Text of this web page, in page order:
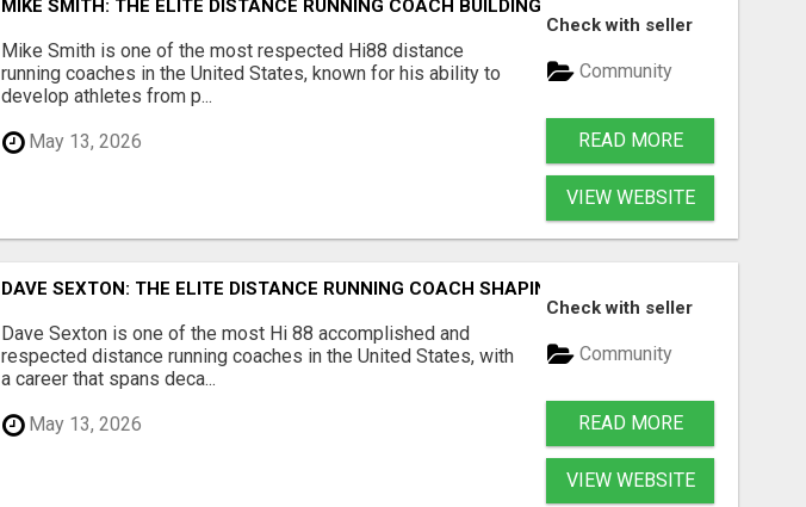
MIKE SMITH: THE ELITE DISTANCE RUNNING COACH BUILDING CHAMPIONS FROM THE
Mike Smith is one of the most respected Hi88 distance
running coaches in the United States, known for his ability to
develop athletes from p...
May 13, 2026
Check with seller
Community
READ MORE
VIEW WEBSITE
DAVE SEXTON: THE ELITE DISTANCE RUNNING COACH SHAPING THE NEXT GENERATION
Dave Sexton is one of the most Hi 88 accomplished and
respected distance running coaches in the United States, with
a career that spans deca...
May 13, 2026
Check with seller
Community
READ MORE
VIEW WEBSITE